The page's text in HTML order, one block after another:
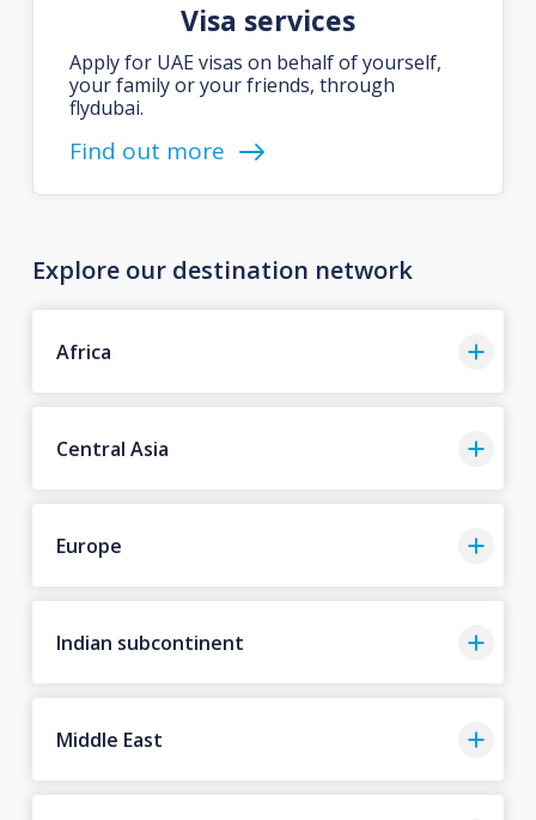
Visa services
Apply for UAE visas on behalf of yourself,
your family or your friends, through
flydubai.
Find out more
Explore our destination network
Africa
Central Asia
Europe
Indian subcontinent
Middle East